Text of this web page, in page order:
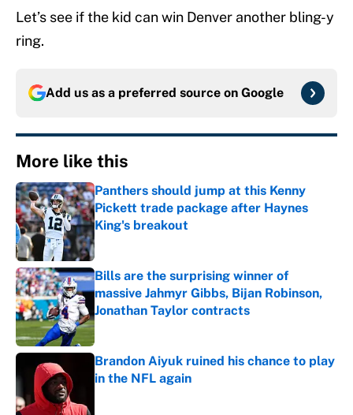
Let’s see if the kid can win Denver another bling-y
ring.
Add us as a preferred source on Google
More like this
Panthers should jump at this Kenny
Pickett trade package after Haynes
King's breakout
Published by on Invalid Date
Bills are the surprising winner of
massive Jahmyr Gibbs, Bijan Robinson,
Jonathan Taylor contracts
Published by on Invalid Date
Brandon Aiyuk ruined his chance to play
in the NFL again